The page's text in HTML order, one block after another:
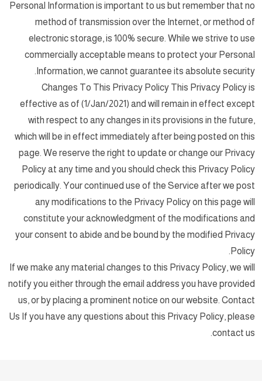
Personal Information is important to us but remember that no
method of transmission over the Internet, or method of
electronic storage, is 100% secure. While we strive to use
commercially acceptable means to protect your Personal
Information, we cannot guarantee its absolute security.
Changes To This Privacy Policy This Privacy Policy is
effective as of (1/Jan/2021) and will remain in effect except
with respect to any changes in its provisions in the future,
which will be in effect immediately after being posted on this
page. We reserve the right to update or change our Privacy
Policy at any time and you should check this Privacy Policy
periodically. Your continued use of the Service after we post
any modifications to the Privacy Policy on this page will
constitute your acknowledgment of the modifications and
your consent to abide and be bound by the modified Privacy
Policy.
If we make any material changes to this Privacy Policy, we will
notify you either through the email address you have provided
us, or by placing a prominent notice on our website. Contact
Us If you have any questions about this Privacy Policy, please
contact us.